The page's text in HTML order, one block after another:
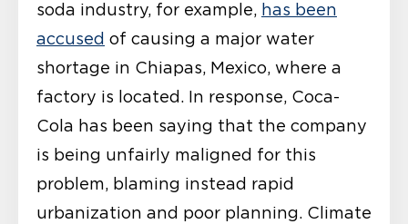
soda industry, for example, has been
accused of causing a major water
shortage in Chiapas, Mexico, where a
factory is located. In response, Coca-
Cola has been saying that the company
is being unfairly maligned for this
problem, blaming instead rapid
urbanization and poor planning. Climate